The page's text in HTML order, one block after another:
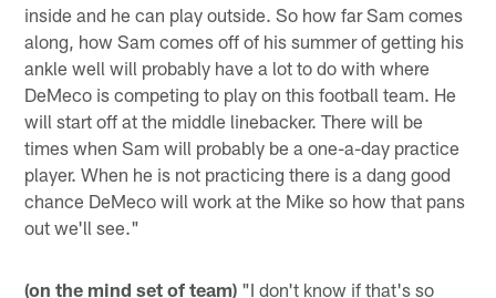
inside and he can play outside. So how far Sam comes
along, how Sam comes off of his summer of getting his
ankle well will probably have a lot to do with where
DeMeco is competing to play on this football team. He
will start off at the middle linebacker. There will be
times when Sam will probably be a one-a-day practice
player. When he is not practicing there is a dang good
chance DeMeco will work at the Mike so how that pans
out we'll see."
(on the mind set of team) "I don't know if that's so